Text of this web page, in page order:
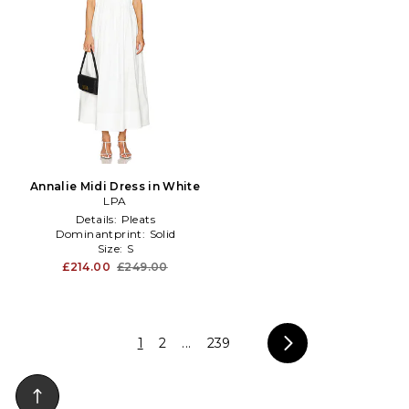
Annalie Midi Dress in White
LPA
Details: Pleats
Dominantprint: Solid
Size: S
£214.00 £249.00
1 2 ... 239